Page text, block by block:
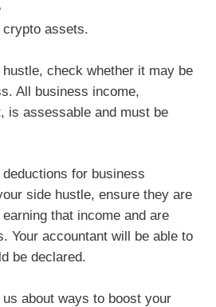
assets.
check whether it may be
All business income,
is assessable and must be
for business
side hustle, ensure they are
that income and are
Your accountant will be able to
be declared.
about ways to boost your